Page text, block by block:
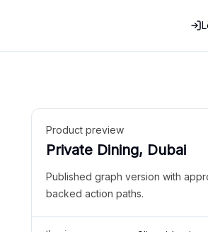
Product preview
Private Dining, Dubai
Published graph version with
backed action paths.